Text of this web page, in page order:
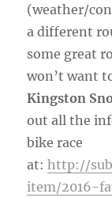
(weather/
a different
some great
won’t want
Kingston
out all the
bike race
at:http://
item/2016-